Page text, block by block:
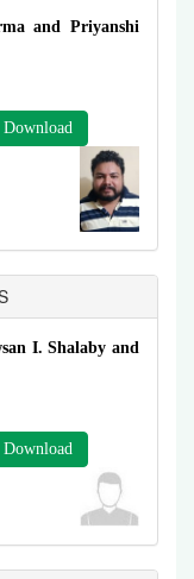
and Priyanshi
I. Shalaby and